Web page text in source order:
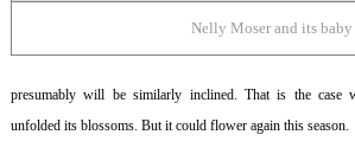
Nelly Moser and its baby
presumably will be similarly inclined. That is the case
unfolded its blossoms. But it could flower again this season.